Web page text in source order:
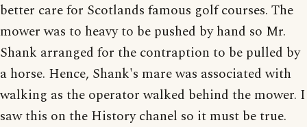
better care for Scotlands famous golf courses. The
mower was to heavy to be pushed by hand so Mr.
Shank arranged for the contraption to be pulled by
a horse. Hence, Shank's mare was associated with
walking as the operator walked behind the mower. I
saw this on the History chanel so it must be true.